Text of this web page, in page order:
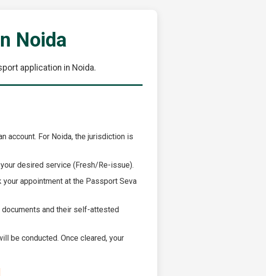
Noida
application in Noida.
account. For Noida, the jurisdiction is
desired service (Fresh/Re-issue).
appointment at the Passport Seva
documents and their self-attested
be conducted. Once cleared, your